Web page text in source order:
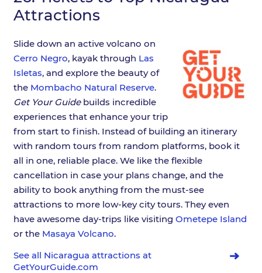
Attractions
Slide down an active volcano on
Cerro Negro, kayak through Las
Isletas, and explore the beauty of
the Mombacho Natural Reserve.
Get Your Guidebuilds incredible
experiences that enhance your trip
from start to finish. Instead of building an itinerary
with random tours from random platforms, book it
all in one, reliable place. We like the flexible
cancellation in case your plans change, and the
ability to book anything from the must-see
attractions to more low-key city tours. They even
have awesome day-trips like visiting Ometepe Island
or the Masaya Volcano.
See all Nicaragua attractions at
GetYourGuide.com